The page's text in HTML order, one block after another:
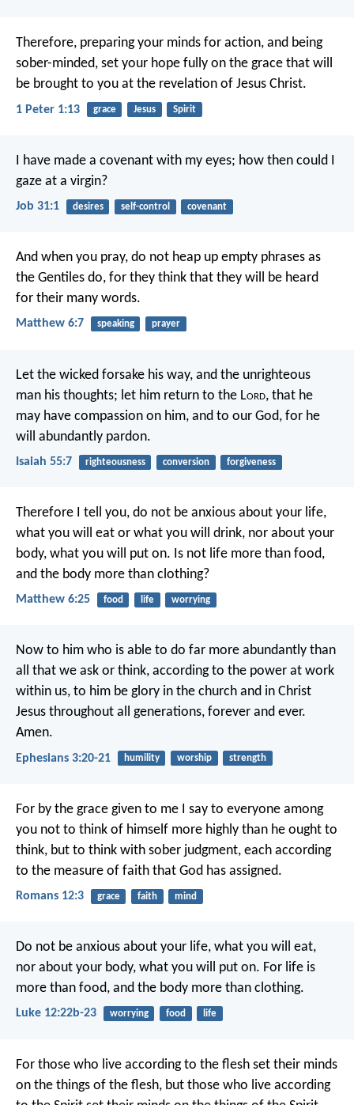
Therefore, preparing your minds for action, and being
sober-minded, set your hope fully on the grace that will
be brought to you at the revelation of Jesus Christ.
1 Peter 1:13 grace Jesus Spirit
I have made a covenant with my eyes; how then could I
gaze at a virgin?
Job 31:1 desires self-control covenant
And when you pray, do not heap up empty phrases as
the Gentiles do, for they think that they will be heard
for their many words.
Matthew 6:7 speaking prayer
Let the wicked forsake his way, and the unrighteous
man his thoughts; let him return to the Lord, that he
may have compassion on him, and to our God, for he
will abundantly pardon.
Isaiah 55:7 righteousness conversion forgiveness
Therefore I tell you, do not be anxious about your life,
what you will eat or what you will drink, nor about your
body, what you will put on. Is not life more than food,
and the body more than clothing?
Matthew 6:25 food life worrying
Now to him who is able to do far more abundantly than
all that we ask or think, according to the power at work
within us, to him be glory in the church and in Christ
Jesus throughout all generations, forever and ever.
Amen.
Ephesians 3:20-21 humility worship strength
For by the grace given to me I say to everyone among
you not to think of himself more highly than he ought to
think, but to think with sober judgment, each according
to the measure of faith that God has assigned.
Romans 12:3 grace faith mind
Do not be anxious about your life, what you will eat,
nor about your body, what you will put on. For life is
more than food, and the body more than clothing.
Luke 12:22b-23 worrying food life
For those who live according to the flesh set their minds
on the things of the flesh, but those who live according